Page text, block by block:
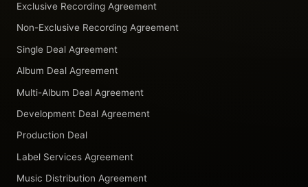
Exclusive Recording Agreement
Non-Exclusive Recording Agreement
Single Deal Agreement
Album Deal Agreement
Multi-Album Deal Agreement
Development Deal Agreement
Production Deal
Label Services Agreement
Music Distribution Agreement